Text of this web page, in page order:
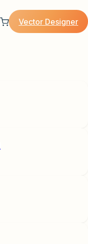
Vector Designer